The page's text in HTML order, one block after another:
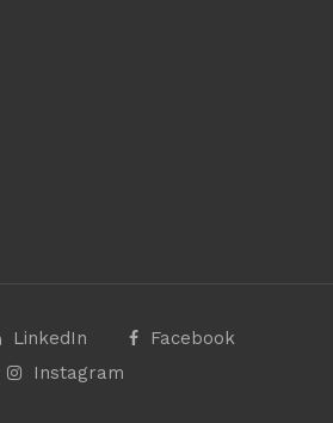
LinkedIn
Facebook
Instagram